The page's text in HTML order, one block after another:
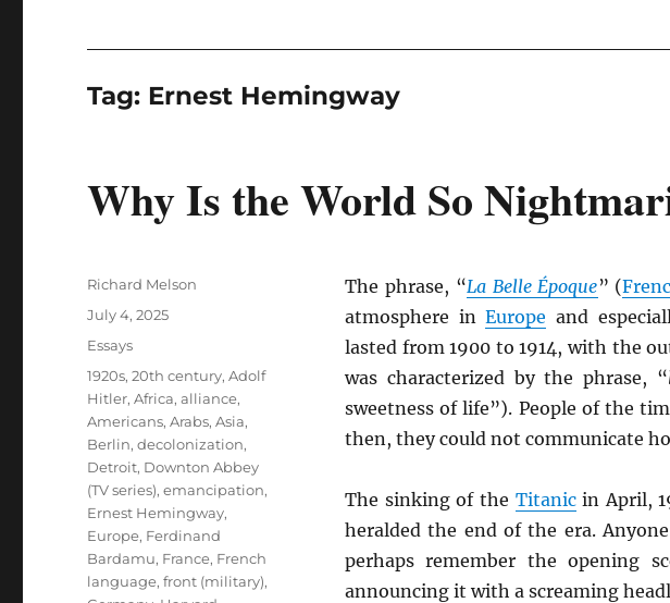
Tag: Ernest Hemingway
Why Is the World So
The phrase, “La Belle Époque” (
atmosphere inEurope and
lasted from 1900 to 1914, with the
was characterized by the phrase, “
sweetness of life”). People of the
then, they could not communicate
The sinking of the Titanicin April,
heralded the end of the era.
perhaps remember the opening
announcing it with a screaming
Author
Richard Melson
Posted
July 4, 2025
Categories
Essays
Tags
1920s,20th century,Adolf
Hitler,Africa,alliance,
Americans,Arabs,Asia,
Berlin,decolonization,
Detroit, Downton Abbey
(TV series),emancipation,
Ernest Hemingway,
Europe, Ferdinand
Bardamu, France, French
language,front (military),